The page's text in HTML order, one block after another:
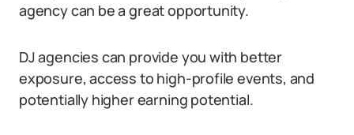
agency can be a great opportunity.
DJ agencies can provide you with better
exposure, access to high-profile events, and
potentially higher earning potential.